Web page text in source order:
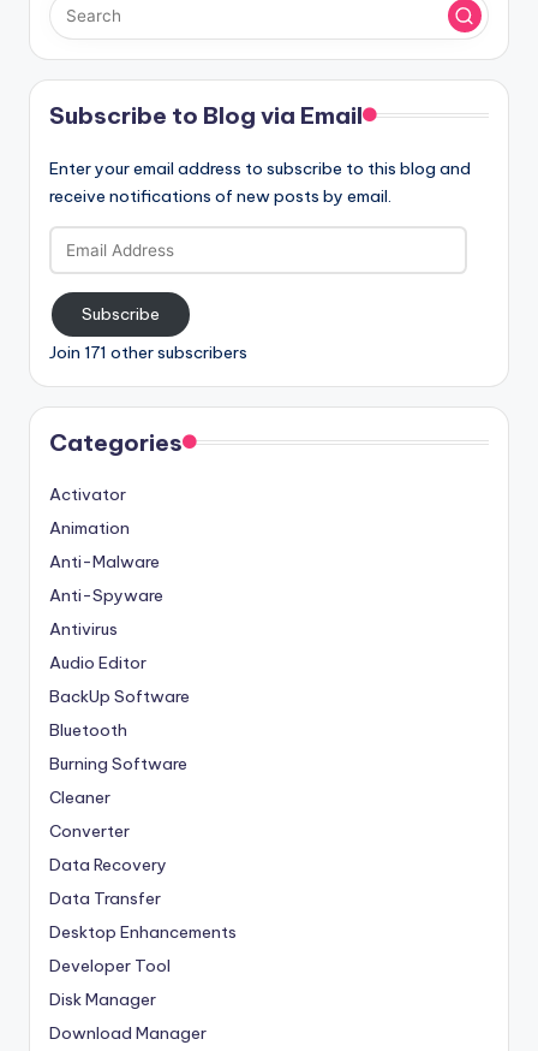
Subscribe to Blog via Email
Enter your email address to subscribe to this blog and
receive notifications of new posts by email.
Email
Address
Subscribe
Join 171 other subscribers
Categories
Activator
Animation
Anti-Malware
Anti-Spyware
Antivirus
Audio Editor
BackUp Software
Bluetooth
Burning Software
Cleaner
Converter
Data Recovery
Data Transfer
Desktop Enhancements
Developer Tool
Disk Manager
Download Manager